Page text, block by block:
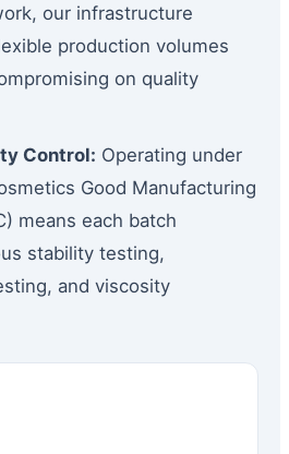
our infrastructure
production volumes
on quality
Control: Operating under
Good Manufacturing
means each batch
stability testing,
and viscosity